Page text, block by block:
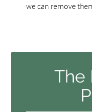
we can remove
The